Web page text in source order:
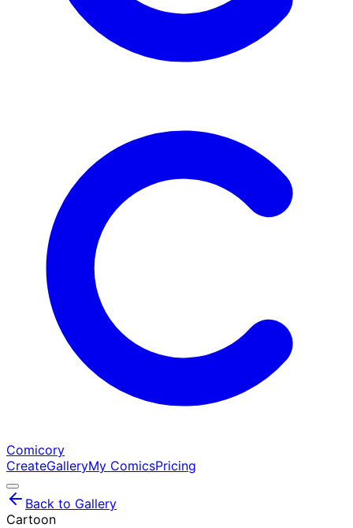
Comicory
CreateGalleryMy ComicsPricing
Back to Gallery
Cartoon